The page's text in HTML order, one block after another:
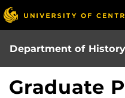
Skip
to
main
content
Department of History
Graduate